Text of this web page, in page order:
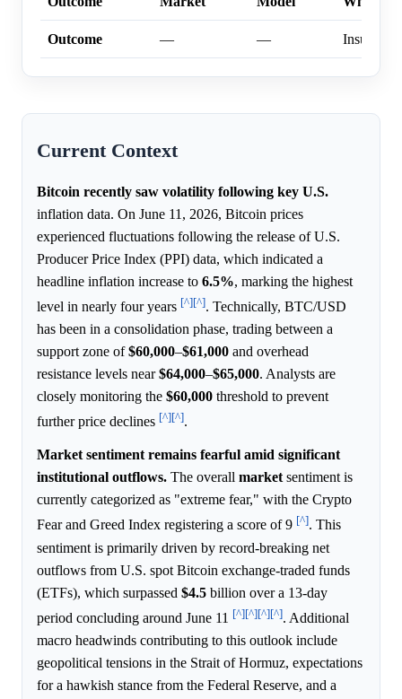
Outcome — —
Current Context
Bitcoin recently saw volatility following key U.S.
inflation data. On June 11, 2026, Bitcoin prices
experienced fluctuations following the release of U.S.
Producer Price Index (PPI) data, which indicated a
headline inflation increase to 6.5%, marking the highest
level in nearly four years [^][^]. Technically, BTC/USD
has been in a consolidation phase, trading between a
support zone of$60,000–$61,000 and overhead
resistance levels near$64,000–$65,000. Analysts are
closely monitoring the $60,000 threshold to prevent
further price declines [^][^].
Market sentiment remains fearful amid significant
institutional outflows. The overall marketsentiment is
currently categorized as "extreme fear," with the Crypto
Fear and Greed Index registering a score of 9 [^]. This
sentiment is primarily driven by record-breaking net
outflows from U.S. spot Bitcoin exchange-traded funds
(ETFs), which surpassed $4.5 billion over a 13-day
period concluding around June 11 [^][^][^][^]. Additional
macro headwinds contributing to this outlook include
geopolitical tensions in the Strait of Hormuz, expectations
for a hawkish stance from the Federal Reserve, and a